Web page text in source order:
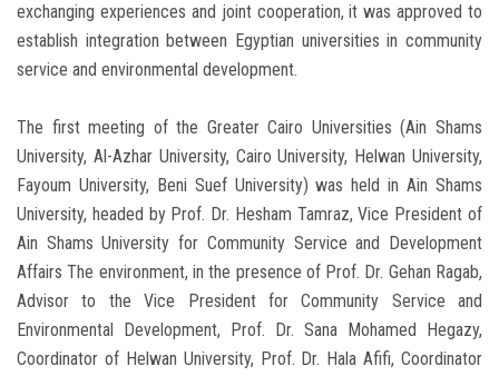
exchanging experiences and joint cooperation, it was approved to
establish integration between Egyptian universities in community
service and environmental development.
The first meeting of the Greater Cairo Universities (Ain Shams
University, Al-Azhar University, Cairo University, Helwan University,
Fayoum University, Beni Suef University) was held in Ain Shams
University, headed by Prof. Dr. Hesham Tamraz, Vice President of
Ain Shams University for Community Service and Development
Affairs The environment, in the presence of Prof. Dr. Gehan Ragab,
Advisor to the Vice President for Community Service and
Environmental Development, Prof. Dr. Sana Mohamed Hegazy,
Coordinator of Helwan University, Prof. Dr. Hala Afifi, Coordinator